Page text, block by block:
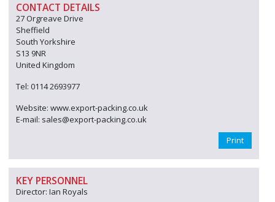
CONTACT DETAILS
27 Orgreave Drive
Sheffield
South Yorkshire
S13 9NR
United Kingdom
Tel: 0114 2693977
Website: www.export-packing.co.uk
E-mail: sales@export-packing.co.uk
Print
KEY PERSONNEL
Director: Ian Royals